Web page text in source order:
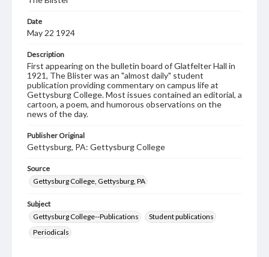
Date
May 22 1924
Description
First appearing on the bulletin board of Glatfelter Hall in
1921, The Blister was an "almost daily" student
publication providing commentary on campus life at
Gettysburg College. Most issues contained an editorial, a
cartoon, a poem, and humorous observations on the
news of the day.
Publisher Original
Gettysburg, PA: Gettysburg College
Source
Gettysburg College, Gettysburg, PA
Subject
Gettysburg College--Publications
Student publications
Periodicals